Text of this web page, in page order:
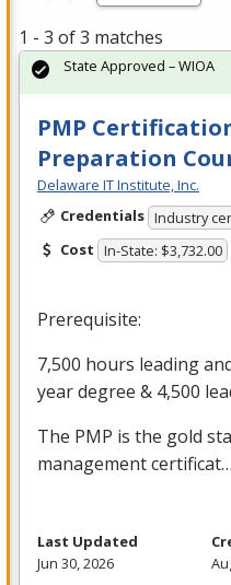
1 - 3 of 3 matches
PMP
Preparation
Delaware IT Institute, Inc.
Credentials Industry
Cost In-State: $3,732.00
Prerequisite:
7,500 hours leading
year degree & 4,500
The PMP is the gold
management certificat…
State Approved – WIOA
Last Updated
Jun 30, 2026